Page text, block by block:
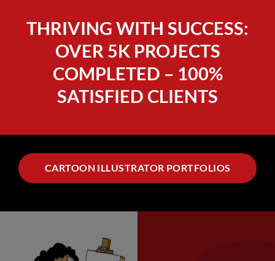
THRIVING WITH SUCCESS:
OVER 5K PROJECTS
COMPLETED – 100%
SATISFIED CLIENTS
CARTOON ILLUSTRATOR PORTFOLIOS